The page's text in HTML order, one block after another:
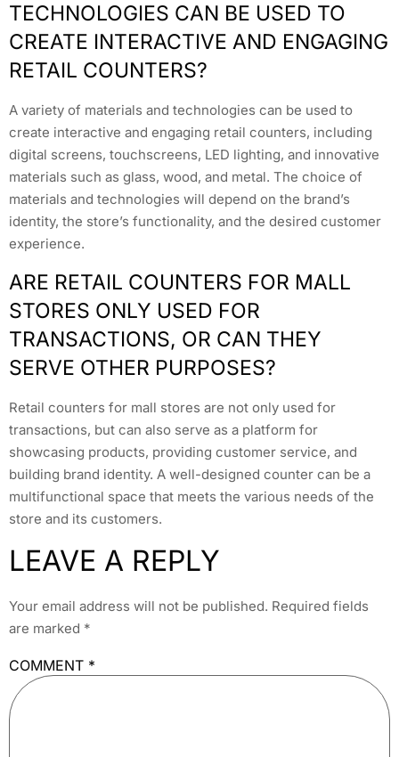
TECHNOLOGIES CAN BE USED TO
CREATE INTERACTIVE AND ENGAGING
RETAIL COUNTERS?
A variety of materials and technologies can be used to
create interactive and engaging retail counters, including
digital screens, touchscreens, LED lighting, and innovative
materials such as glass, wood, and metal. The choice of
materials and technologies will depend on the brand’s
identity, the store’s functionality, and the desired customer
experience.
ARE RETAIL COUNTERS FOR MALL
STORES ONLY USED FOR
TRANSACTIONS, OR CAN THEY
SERVE OTHER PURPOSES?
Retail counters for mall stores are not only used for
transactions, but can also serve as a platform for
showcasing products, providing customer service, and
building brand identity. A well-designed counter can be a
multifunctional space that meets the various needs of the
store and its customers.
LEAVE A REPLY
Your email address will not be published. Required fields
are marked *
COMMENT *